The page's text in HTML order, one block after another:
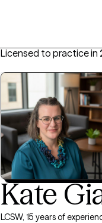
Licensed to practice in
Kate
LCSW, 15 years of